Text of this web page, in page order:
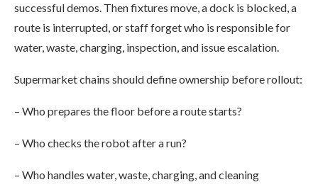
successful demos. Then fixtures move, a dock is blocked, a
route is interrupted, or staff forget who is responsible for
water, waste, charging, inspection, and issue escalation.
Supermarket chains should define ownership before rollout:
– Who prepares the floor before a route starts?
– Who checks the robot after a run?
– Who handles water, waste, charging, and cleaning